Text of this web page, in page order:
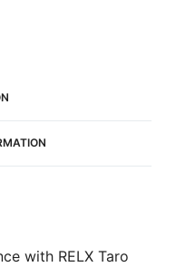
with RELX Taro